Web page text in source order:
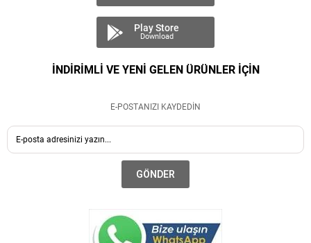
Play Store
Download
İNDİRİMLİ VE YENİ GELEN ÜRÜNLER İÇİN
E-POSTANIZI KAYDEDİN
GÖNDER